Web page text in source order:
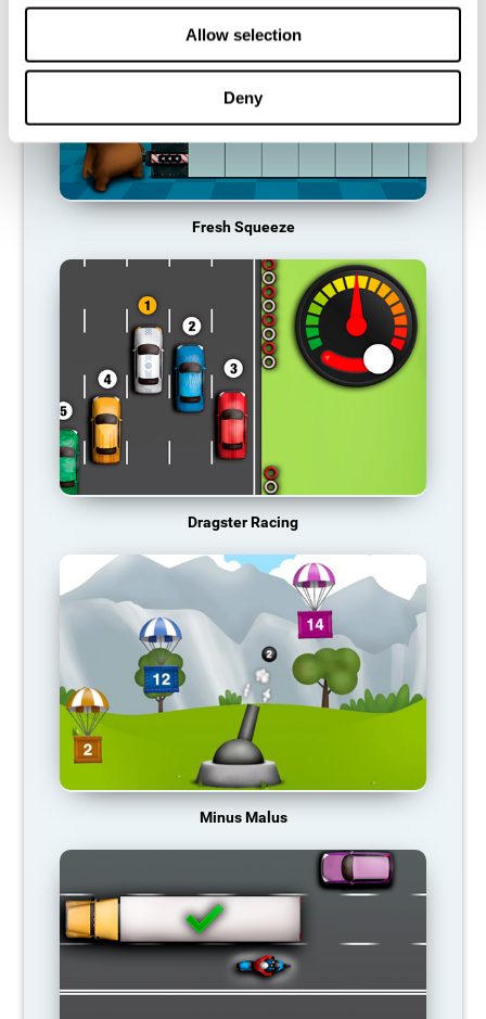
Allow selection
Deny
Fresh Squeeze
Dragster Racing
Minus Malus